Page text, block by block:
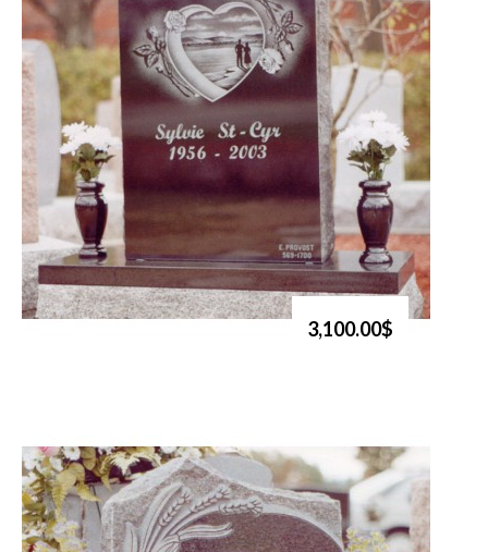
3,100.00$